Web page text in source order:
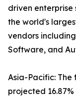
driven enterprise
the world's
vendors
Software, and
Asia-Pacific:
projected